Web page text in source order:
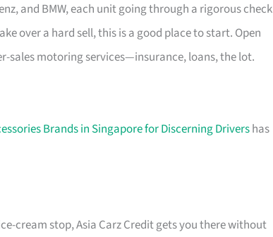
and BMW, each unit going through a rigorous check
over a hard sell, this is a good place to start. Open
sales motoring services—insurance, loans, the lot.
Brands in Singapore for Discerning Drivershas
cream stop, Asia Carz Credit gets you there without